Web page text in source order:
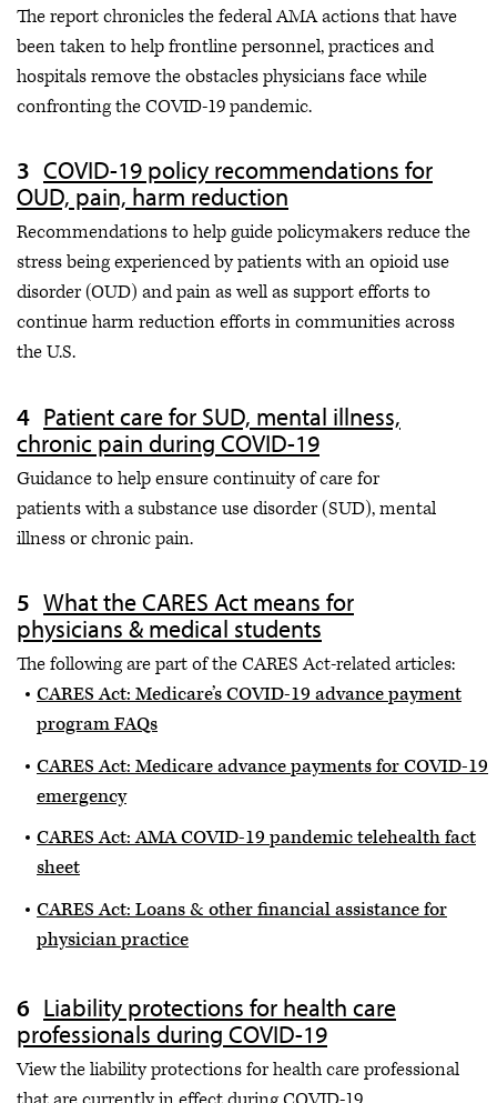
The report chronicles the federal AMA actions that have
been taken to help frontline personnel, practices and
hospitals remove the obstacles physicians face while
confronting the COVID-19 pandemic.
COVID-19 policy recommendations for
OUD, pain, harm reduction
Recommendations to help guide policymakers reduce the
stress being experienced by patients with an opioid use
disorder (OUD) and pain as well as support efforts to
continue harm reduction efforts in communities across
the U.S.
Patient care for SUD, mental illness,
chronic pain during COVID-19
Guidance to help ensure continuity of care for
patients with a substance use disorder (SUD), mental
illness or chronic pain.
What the CARES Act means for
physicians & medical students
The following are part of the CARES Act-related articles:
CARES Act: Medicare’s COVID-19 advance payment
program FAQs
CARES Act: Medicare advance payments for COVID-19
emergency
CARES Act: AMA COVID-19 pandemic telehealth fact
sheet
CARES Act: Loans & other financial assistance for
physician practice
Liability protections for health care
professionals during COVID-19
View the liability protections for health care professional